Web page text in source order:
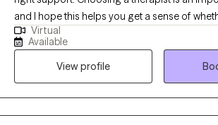
and I hope this helps you get a sense of
good fit for you. I bring over 20 years of experience working in
the mental health field and am a Licensed
in Maine and West Virginia. I earned my
from West Virginia University and completed
degree at the University of Denver. Throughout my career, I’ve
worked with youth and adults navigating
Virtual
Available
View profile